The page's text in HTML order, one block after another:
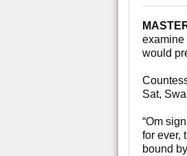
examine
would
Sat,
“Om
for ever,
bound